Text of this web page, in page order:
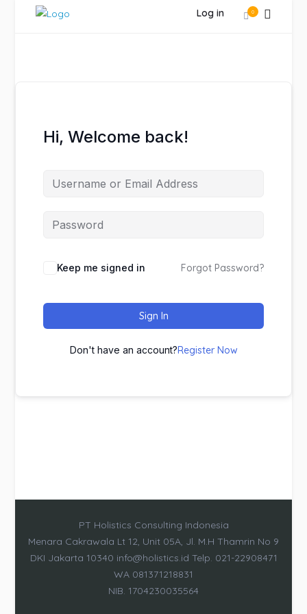
0
Log in
Hi, Welcome back!
Keep me signed in Forgot Password?
Sign In
Don't have an account?Register Now
PT Holistics Consulting Indonesia
Menara Cakrawala Lt 12, Unit 05A, Jl. M.H Thamrin No 9
DKI Jakarta 10340 info@holistics.id Telp. 021-22908471
WA 081371218831
NIB. 1704230035564